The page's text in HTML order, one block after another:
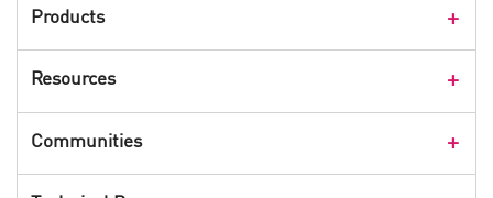
Products
Resources
Communities